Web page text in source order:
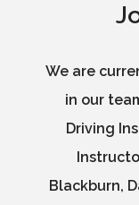
We are
in our
Driving
Blackburn,